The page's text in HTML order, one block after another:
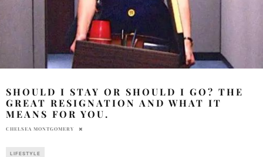
SHOULD I STAY OR SHOULD I GO? THE
GREAT RESIGNATION AND WHAT IT
MEANS FOR YOU.
CHELSEA MONTGOMERY
LIFESTYLE